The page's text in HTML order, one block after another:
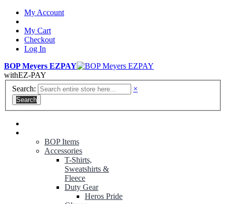
My Account
My Cart
Checkout
Log In
BOP Meyers EZPAY
withEZ-PAY
Search:
×
Search
BOP Items
Accessories
T-Shirts,
Sweatshirts &
Fleece
Duty Gear
Heros Pride